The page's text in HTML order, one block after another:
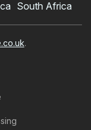
South Africa
.